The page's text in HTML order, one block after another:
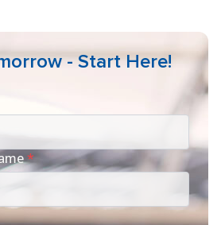
- Start Here!
*